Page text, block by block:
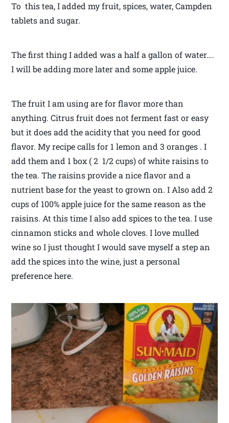
To this tea, I added my fruit, spices, water, Campden
tablets and sugar.
The first thing I added was a half a gallon of water….
I will be adding more later and some apple juice.
The fruit I am using are for flavor more than
anything. Citrus fruit does not ferment fast or easy
but it does add the acidity that you need for good
flavor. My recipe calls for 1 lemon and 3 oranges . I
add them and 1 box ( 2 1/2 cups) of white raisins to
the tea. The raisins provide a nice flavor and a
nutrient base for the yeast to grown on. I Also add 2
cups of 100% apple juice for the same reason as the
raisins. At this time I also add spices to the tea. I use
cinnamon sticks and whole cloves. I love mulled
wine so I just thought I would save myself a step an
add the spices into the wine, just a personal
preference here.